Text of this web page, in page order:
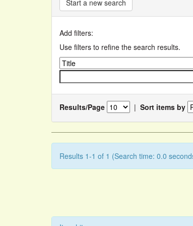
Start a new search
Add filters:
Use filters to refine the search results.
Results/Page | Sort items by
Results 1-1 of 1 (Search time: 0.0